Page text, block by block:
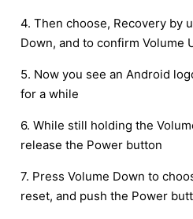
4. Then choose, Recovery by
Down, and to confirm Volume
5. Now you see an Android
for a while
6. While still holding the
release the Power button
7. Press Volume Down to
reset, and push the Power